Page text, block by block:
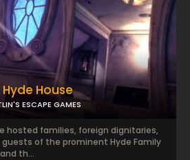
House
ESCAPE GAMES
hosted families, foreign dignitaries,
of the prominent Hyde Family
th...